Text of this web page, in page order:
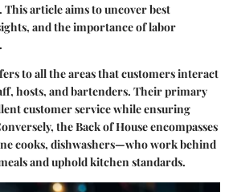
article aims to uncover best
and the importance of labor
to all the areas that customers interact
hosts, and bartenders. Their primary
customer service while ensuring
the Back of House encompasses
cooks, dishwashers—who work behind
and uphold kitchen standards.